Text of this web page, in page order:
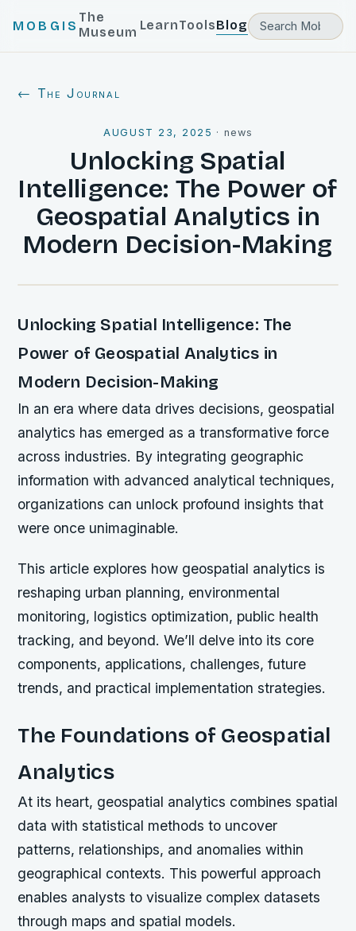
MOBGIS
The
Museum LearnToolsBlog
← The Journal
AUGUST 23, 2025 · news
Unlocking Spatial
Intelligence: The Power of
Geospatial Analytics in
Modern Decision-Making
Unlocking Spatial Intelligence: The
Power of Geospatial Analytics in
Modern Decision-Making
In an era where data drives decisions, geospatial
analytics has emerged as a transformative force
across industries. By integrating geographic
information with advanced analytical techniques,
organizations can unlock profound insights that
were once unimaginable.
This article explores how geospatial analytics is
reshaping urban planning, environmental
monitoring, logistics optimization, public health
tracking, and beyond. We’ll delve into its core
components, applications, challenges, future
trends, and practical implementation strategies.
The Foundations of Geospatial
Analytics
At its heart, geospatial analytics combines spatial
data with statistical methods to uncover
patterns, relationships, and anomalies within
geographical contexts. This powerful approach
enables analysts to visualize complex datasets
through maps and spatial models.